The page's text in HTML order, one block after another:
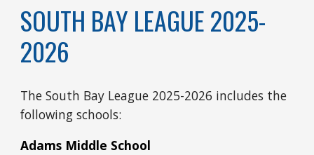
SOUTH BAY LEAGUE 2025-
2026
The South Bay League 2025-2026 includes the
following schools:
Adams Middle School